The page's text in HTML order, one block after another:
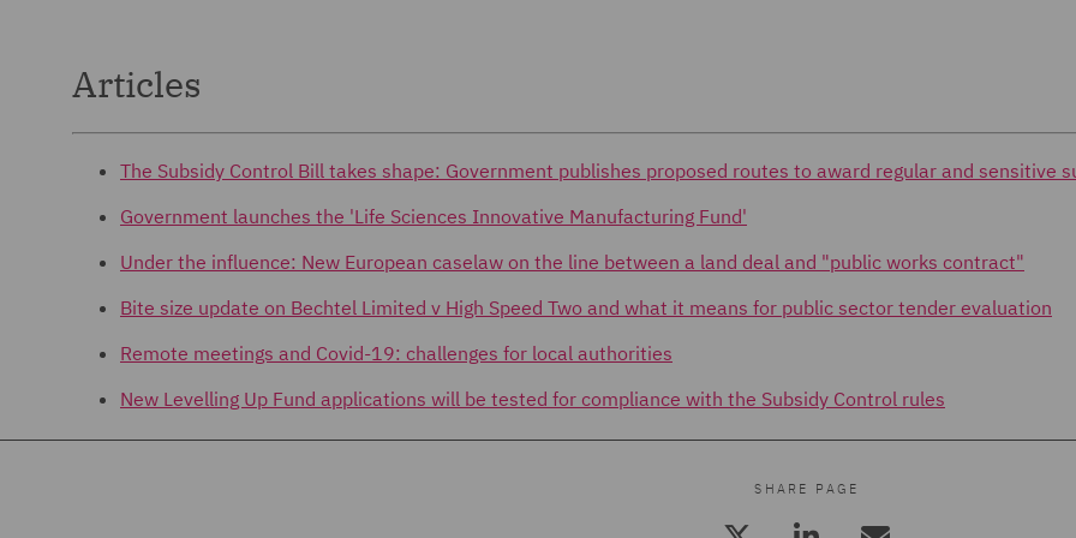
Articles
The Subsidy Control Bill takes shape: Government publishes proposed routes to award regular and sensitive
Government launches the 'Life Sciences Innovative Manufacturing Fund'
Under the influence: New European caselaw on the line between a land deal and "public works contract"
Bite size update on Bechtel Limited v High Speed Two and what it means for public sector tender evaluation
Remote meetings and Covid-19: challenges for local authorities
New Levelling Up Fund applications will be tested for compliance with the Subsidy Control rules
SHARE PAGE